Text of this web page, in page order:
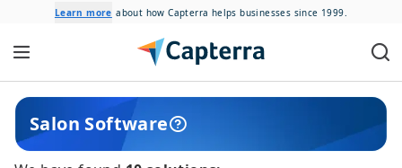
Learn more about how Capterra helps businesses since 1999.
Salon Software